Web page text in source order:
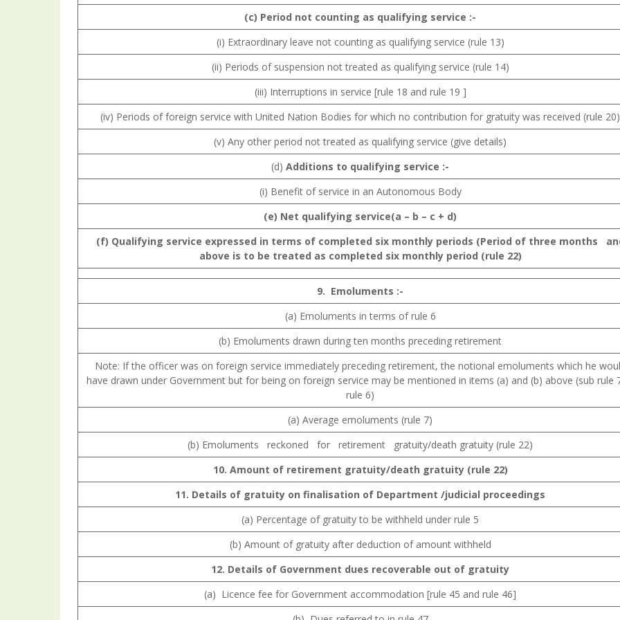
(c) Period not counting as qualifying service :-
(i) Extraordinary leave not counting as qualifying service (rule 13)
(ii) Periods of suspension not treated as qualifying service (rule 14)
(iii) Interruptions in service [rule 18 and rule 19 ]
(iv) Periods of foreign service with United Nation Bodies for which no contribution for gratuity was received (rule 20)
(v) Any other period not treated as qualifying service (give details)
(d) Additions to qualifying service :-
(i) Benefit of service in an Autonomous Body
(e) Net qualifying service(a – b – c + d)
(f) Qualifying service expressed in terms of completed six monthly periods (Period of three months
above is to be treated as completed six monthly period (rule 22)
9. Emoluments :-
(a) Emoluments in terms of rule 6
(b) Emoluments drawn during ten months preceding retirement
Note: If the officer was on foreign service immediately preceding retirement, the notional emoluments which he
have drawn under Government but for being on foreign service may be mentioned in items (a) and (b) above (sub rule
rule 6)
(a) Average emoluments (rule 7)
(b) Emoluments reckoned for retirement gratuity/death gratuity (rule 22)
10. Amount of retirement gratuity/death gratuity (rule 22)
11. Details of gratuity on finalisation of Department /judicial proceedings
(a) Percentage of gratuity to be withheld under rule 5
(b) Amount of gratuity after deduction of amount withheld
12. Details of Government dues recoverable out of gratuity
(a) Licence fee for Government accommodation [rule 45 and rule 46]